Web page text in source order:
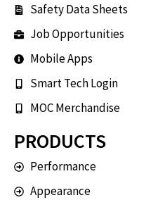
Safety Data Sheets
Job Opportunities
Mobile Apps
Smart Tech Login
MOC Merchandise
PRODUCTS
Performance
Appearance